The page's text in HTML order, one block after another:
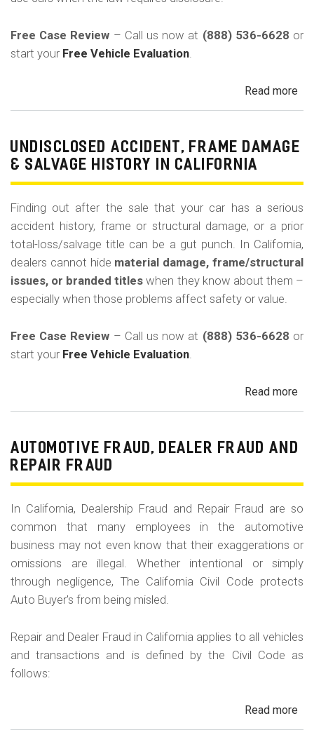
Free Case Review – Call us now at (888) 536-6628 or
start your Free Vehicle Evaluation.
Read more
&
in
UNDISCLOSED ACCIDENT, FRAME DAMAGE
& SALVAGE HISTORY IN CALIFORNIA
Finding out after the sale that your car has a serious
accident history, frame or structural damage, or a prior
total-loss/salvage title can be a gut punch. In California,
dealers cannot hide material damage, frame/structural
issues, or branded titles when they know about them –
especially when those problems affect safety or value.
Free Case Review – Call us now at (888) 536-6628 or
start your Free Vehicle Evaluation.
Read more
in
AUTOMOTIVE FRAUD, DEALER FRAUD AND
REPAIR FRAUD
In California, Dealership Fraud and Repair Fraud are so
common that many employees in the automotive
business may not even know that their exaggerations or
omissions are illegal. Whether intentional or simply
through negligence, The California Civil Code protects
Auto Buyer's from being misled.
Repair and Dealer Fraud in California applies to all vehicles
and transactions and is defined by the Civil Code as
follows:
Read more